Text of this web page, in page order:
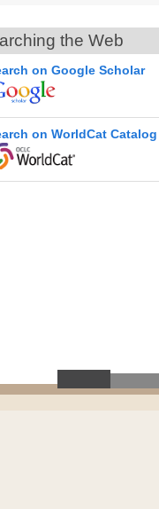
the Web
on Google Scholar
on WorldCat Catalog